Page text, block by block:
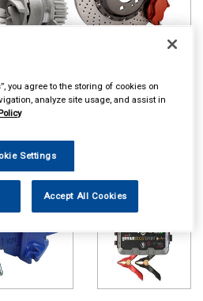
central warehouse stock and can
in store. For same day collection
to check availability.
you agree to the storing of cookies on
analyze site usage, and assist in
Settings
Accept All Cookies